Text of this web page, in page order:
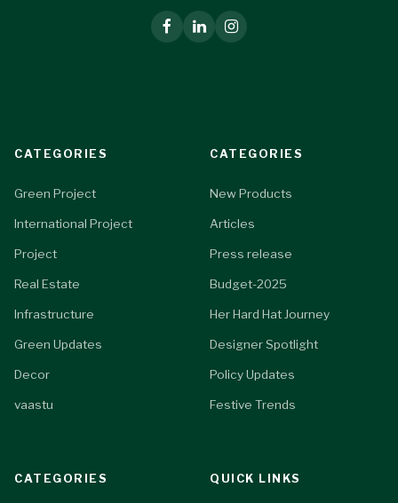
CATEGORIES
Green Project
International Project
Project
Real Estate
Infrastructure
Green Updates
Decor
vaastu
CATEGORIES
New Products
Articles
Press release
Budget-2025
Her Hard Hat Journey
Designer Spotlight
Policy Updates
Festive Trends
CATEGORIES QUICK LINKS